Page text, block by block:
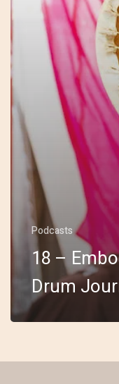
Journey
Podcasts
18 –
Drum